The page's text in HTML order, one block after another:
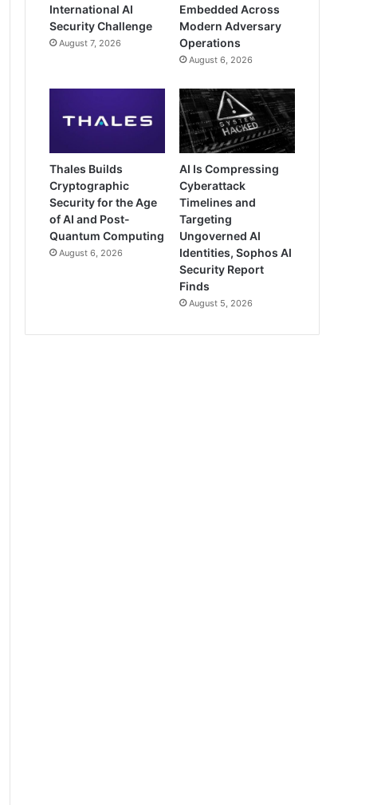
International AI
Security Challenge
August 7, 2026
Embedded Across
Modern Adversary
Operations
August 6, 2026
Thales Builds
Cryptographic
Security for the Age
of AI and Post-
Quantum Computing
August 6, 2026
AI Is Compressing
Cyberattack
Timelines and
Targeting
Ungoverned AI
Identities, Sophos AI
Security Report
Finds
August 5, 2026